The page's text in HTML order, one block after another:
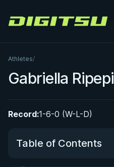
Digitsu
Athletes/
Gabriella Ripepi
Record:1-6-0 (W-L-D)
Table of Contents